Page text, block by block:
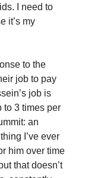
I need to
it’s my
to the
job to pay
job is
to 3 times per
an
I’ve ever
him over time
that doesn’t